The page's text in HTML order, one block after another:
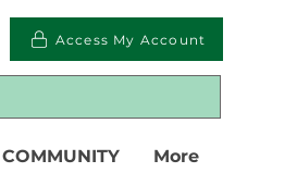
Access My Account
COMMUNITY More